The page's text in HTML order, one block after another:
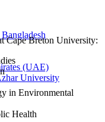
(UAE)
University
Cape Breton University:
in Environmental
Health